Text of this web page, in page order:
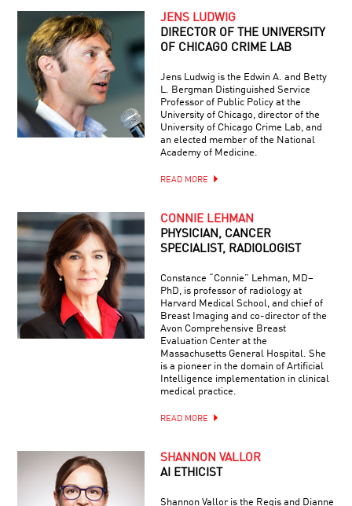
JENS LUDWIG
DIRECTOR OF THE UNIVERSITY
OF CHICAGO CRIME LAB
Jens Ludwig is the Edwin A. and Betty
L. Bergman Distinguished Service
Professor of Public Policy at the
University of Chicago, director of the
University of Chicago Crime Lab, and
an elected member of the National
Academy of Medicine.
READ MORE
CONNIE LEHMAN
PHYSICIAN, CANCER
SPECIALIST, RADIOLOGIST
Constance “Connie” Lehman, MD–
PhD, is professor of radiology at
Harvard Medical School, and chief of
Breast Imaging and co-director of the
Avon Comprehensive Breast
Evaluation Center at the
Massachusetts General Hospital. She
is a pioneer in the domain of Artificial
Intelligence implementation in clinical
medical practice.
READ MORE
SHANNON VALLOR
AI ETHICIST
Shannon Vallor is the Regis and Dianne